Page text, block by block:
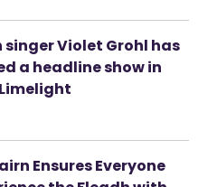
Violet Grohl has
a headline show in
Ensures Everyone